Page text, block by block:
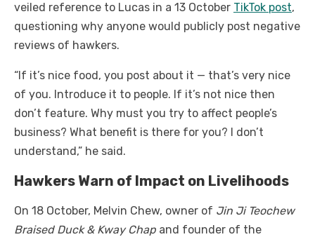
veiled reference to Lucas in a 13 October TikTok post,
questioning why anyone would publicly post negative
reviews of hawkers.
“If it’s nice food, you post about it — that’s very nice
of you. Introduce it to people. If it’s not nice then
don’t feature. Why must you try to affect people’s
business? What benefit is there for you? I don’t
understand,” he said.
Hawkers Warn of Impact on Livelihoods
On 18 October, Melvin Chew, owner of Jin Ji Teochew
Braised Duck & Kway Chap and founder of the